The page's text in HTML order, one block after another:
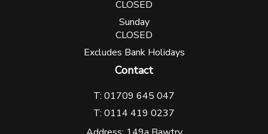
CLOSED
Sunday
CLOSED
Excludes Bank Holidays
Contact
T: 01709 645 047
T: 0114 419 0237